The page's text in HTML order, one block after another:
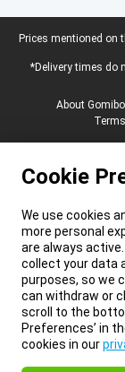
Legal footer
Prices mentioned on
*Delivery times do
About
Cookie
We use cookies
more personal
are always
collect your data
purposes, so we
can withdraw or
scroll to the
Preferences’ in
cookies in our